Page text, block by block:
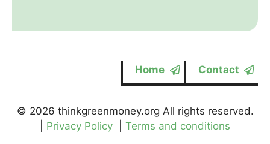
Home Contact
© 2026 thinkgreenmoney.org All rights reserved.
Privacy Policy Terms and conditions